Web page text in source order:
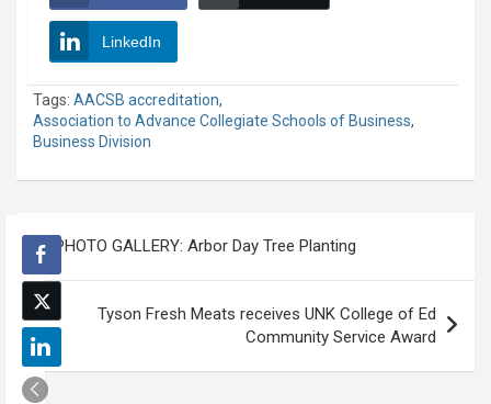
LinkedIn
Tags: AACSB accreditation,
Association to Advance Collegiate Schools of Business,
Business Division
Post
navigation
PHOTO GALLERY: Arbor Day Tree Planting
Tyson Fresh Meats receives UNK College of Ed
Community Service Award